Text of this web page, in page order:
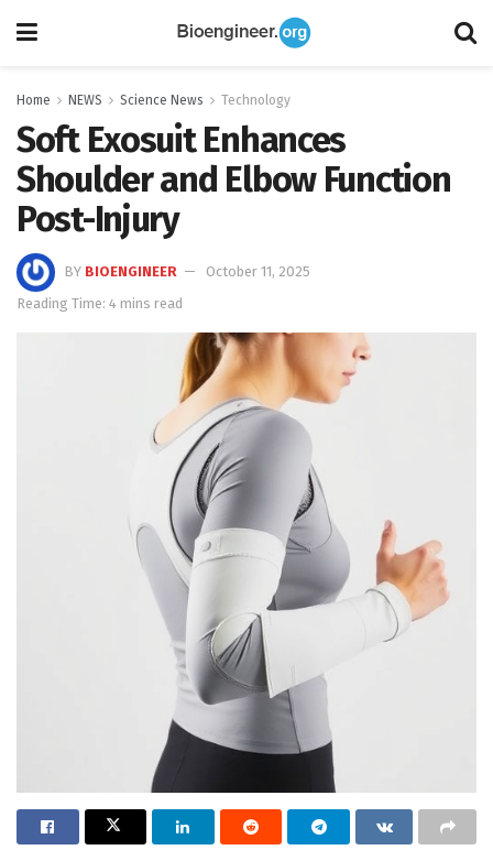
Home NEWS Science News Technology
Soft Exosuit Enhances
Shoulder and Elbow Function
Post-Injury
BY BIOENGINEER
October 11, 2025
Reading Time: 4 mins read